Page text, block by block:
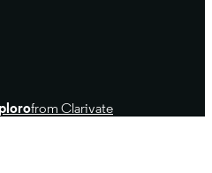
from Clarivate